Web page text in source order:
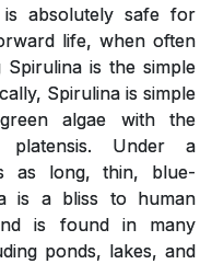
absolutely safe for
life, when often
is the simple
Spirulina is simple
algae with the
platensis. Under a
as long, thin, blue-
is a bliss to human
is found in many
ponds, lakes, and